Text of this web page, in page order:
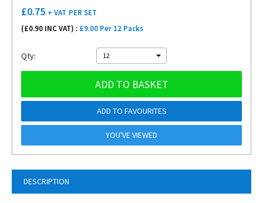
DESCRIPTION
£0.75 + VAT PER SET
(£0.90 INC VAT) : £9.00 Per 12 Packs
Qty: 12
ADD TO BASKET
ADD TO FAVOURITES
YOU'VE VIEWED